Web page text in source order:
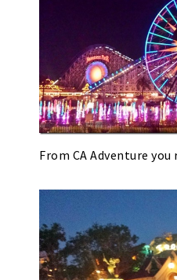
From CA Adventure